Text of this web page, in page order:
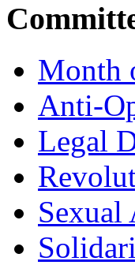
Month
Anti-
Legal
Sexual